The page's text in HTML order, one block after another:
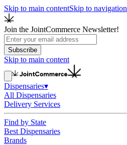
Skip to main contentSkip to navigation
Join the JointCommerce Newsletter!
Subscribe
Skip to main content
Dispensaries▾
All Dispensaries
Delivery Services
Find by State
Best Dispensaries
Brands